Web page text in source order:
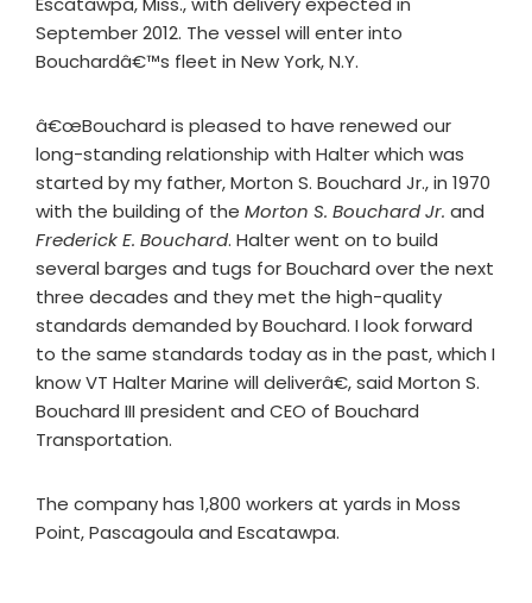
September 2012. The vessel will enter into
Bouchardâ€™s fleet in New York, N.Y.
â€œBouchard is pleased to have renewed our
long-standing relationship with Halter which was
started by my father, Morton S. Bouchard Jr., in 1970
with the building of the Morton S. BouchardJr. and
Frederick E. Bouchard. Halter went on to build
several barges and tugs for Bouchard over the next
three decades and they met the high-quality
standards demanded by Bouchard. I look forward
to the same standards today as in the past, which I
know VT Halter Marine will deliverâ€, said Morton S.
Bouchard III president and CEO of Bouchard
Transportation.
The company has 1,800 workers at yards in Moss
Point, Pascagoula and Escatawpa.